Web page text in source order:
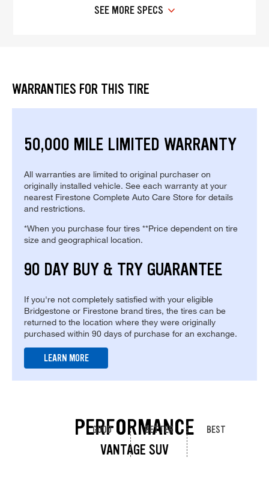
SEE MORE SPECS
WARRANTIES FOR THIS TIRE
50,000 MILE LIMITED WARRANTY
All warranties are limited to original purchaser on
originally installed vehicle. See each warranty at your
nearest Firestone Complete Auto Care Store for details
and restrictions.
*When you purchase four tires **Price dependent on tire
size and geographical location.
90 DAY BUY & TRY GUARANTEE
If you're not completely satisfied with your eligible
Bridgestone or Firestone brand tires, the tires can be
returned to the location where they were originally
purchased within 90 days of purchase for an exchange.
LEARN MORE
PERFORMANCE
VANTAGE SUV
GOOD BETTER BEST